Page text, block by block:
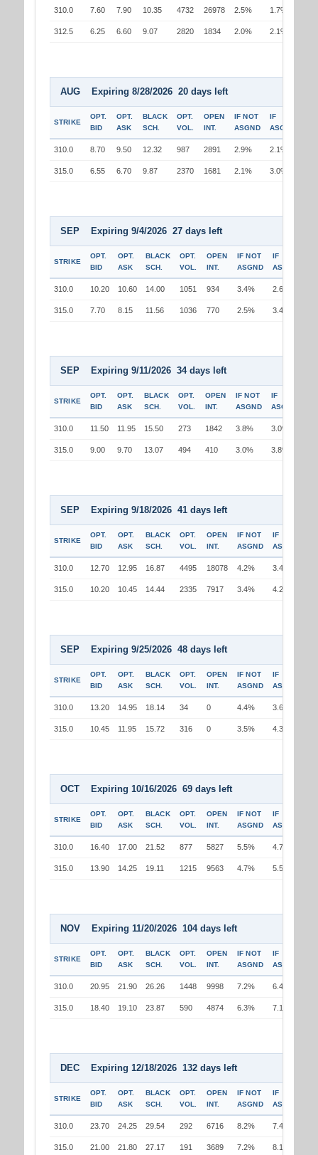
310.0 7.60 7.90 10.35 4732 26978 2.5% 1.7%
312.5 6.25 6.60 9.07 2820 1834 2.0% 2.1%
AUG Expiring 8/28/2026 20 days left
STRIKE
OPT.
BID
OPT.
ASK
BLACK
SCH.
OPT.
VOL.
OPEN
INT.
IF NOT
ASGND
IF
ASGND
310.0 8.70 9.50 12.32 987 2891 2.9% 2.1%
315.0 6.55 6.70 9.87 2370 1681 2.1% 3.0%
SEP Expiring 9/4/2026 27 days left
STRIKE
OPT.
BID
OPT.
ASK
BLACK
SCH.
OPT.
VOL.
OPEN
INT.
IF NOT
ASGND
IF
ASGND
310.0 10.20 10.60 14.00 1051 934 3.4% 2.6%
315.0 7.70 8.15 11.56 1036 770 2.5% 3.4%
SEP Expiring 9/11/2026 34 days left
STRIKE
OPT.
BID
OPT.
ASK
BLACK
SCH.
OPT.
VOL.
OPEN
INT.
IF NOT
ASGND
IF
ASGND
310.0 11.50 11.95 15.50 273 1842 3.8% 3.0%
315.0 9.00 9.70 13.07 494 410 3.0% 3.8%
SEP Expiring 9/18/2026 41 days left
STRIKE
OPT.
BID
OPT.
ASK
BLACK
SCH.
OPT.
VOL.
OPEN
INT.
IF NOT
ASGND
IF
ASGND
310.0 12.70 12.95 16.87 4495 18078 4.2% 3.4%
315.0 10.20 10.45 14.44 2335 7917 3.4% 4.2%
SEP Expiring 9/25/2026 48 days left
STRIKE
OPT.
BID
OPT.
ASK
BLACK
SCH.
OPT.
VOL.
OPEN
INT.
IF NOT
ASGND
IF
ASGND
310.0 13.20 14.95 18.14 34 0 4.4% 3.6%
315.0 10.45 11.95 15.72 316 0 3.5% 4.3%
OCT Expiring 10/16/2026 69 days left
STRIKE
OPT.
BID
OPT.
ASK
BLACK
SCH.
OPT.
VOL.
OPEN
INT.
IF NOT
ASGND
IF
ASGND
310.0 16.40 17.00 21.52 877 5827 5.5% 4.7%
315.0 13.90 14.25 19.11 1215 9563 4.7% 5.5%
NOV Expiring 11/20/2026 104 days left
STRIKE
OPT.
BID
OPT.
ASK
BLACK
SCH.
OPT.
VOL.
OPEN
INT.
IF NOT
ASGND
IF
ASGND
310.0 20.95 21.90 26.26 1448 9998 7.2% 6.4%
315.0 18.40 19.10 23.87 590 4874 6.3% 7.1%
DEC Expiring 12/18/2026 132 days left
STRIKE
OPT.
BID
OPT.
ASK
BLACK
SCH.
OPT.
VOL.
OPEN
INT.
IF NOT
ASGND
IF
ASGND
310.0 23.70 24.25 29.54 292 6716 8.2% 7.4%
315.0 21.00 21.80 27.17 191 3689 7.2% 8.1%